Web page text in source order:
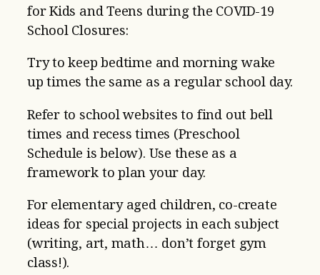
for Kids and Teens during the COVID-19
School Closures:
Try to keep bedtime and morning wake
up times the same as a regular school day.
Refer to school websites to find out bell
times and recess times (Preschool
Schedule is below). Use these as a
framework to plan your day.
For elementary aged children, co-create
ideas for special projects in each subject
(writing, art, math… don’t forget gym
class!).